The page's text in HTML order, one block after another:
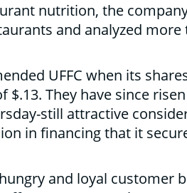
nutrition, the
and analyzed
UFFC when its
$.13. They have since
still attractive
in financing that it
and loyal customer